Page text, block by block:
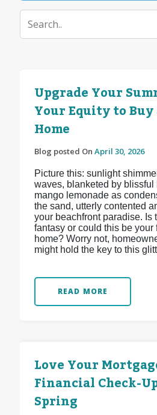
Upgrade Your
Your Equity to
Home
Blog posted On April 30, 2026
Picture this: sunlight
waves, blanketed by blissful
mango lemonade as
the sand, utterly contented
your beachfront paradise. Is
fantasy or could this be your
home? Worry not,
might hold the key to this
READ MORE
Love Your
Financial Check-
Spring